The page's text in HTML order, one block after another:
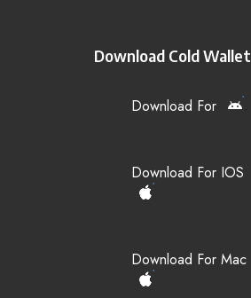
Download Cold Wallet
Download For
Download For IOS
Download For Mac